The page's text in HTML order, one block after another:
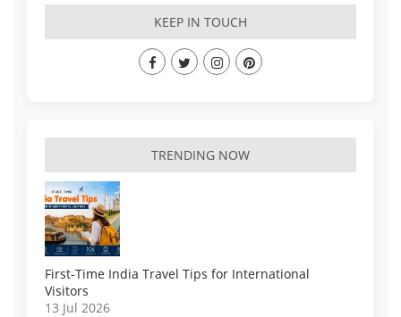
KEEP IN TOUCH
TRENDING NOW
First-Time India Travel Tips for International
Visitors
13 Jul 2026